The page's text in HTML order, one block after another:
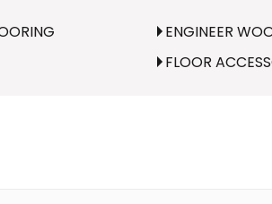
ENGINEER
FLOOR